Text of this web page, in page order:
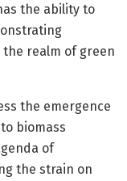
the ability to
realm of green
the emergence
biomass
of
the strain on